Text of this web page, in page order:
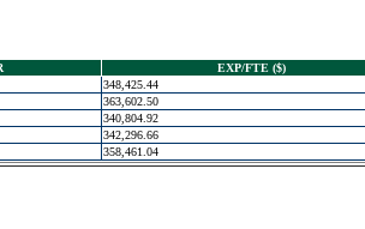
EXP/FTE ($)
348,425.44
363,602.50
340,804.92
342,296.66
358,461.04